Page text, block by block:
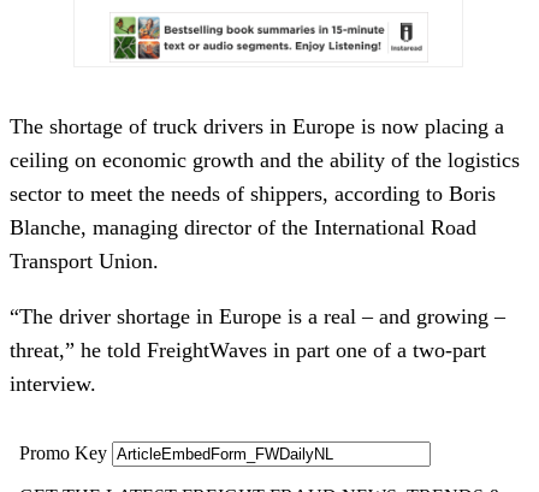
The shortage of truck drivers in Europe is now placing a
ceiling on economic growth and the ability of the logistics
sector to meet the needs of shippers, according to Boris
Blanche, managing director of the International Road
Transport Union.
“The driver shortage in Europe is a real – and growing –
threat,” he told FreightWaves in part one of a two-part
interview.